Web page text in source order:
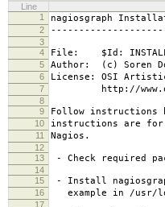
Line
1
nagiosgraph
2
3
4
File: $Id:
5 Author: (c) Soren
6 License: OSI
7 http://
8
9
Follow instructions
10 instructions are for
11 Nagios.
12
13
- Check required
14
15
- Install
16 example in /usr/
17